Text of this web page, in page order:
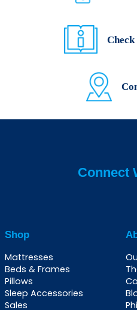
Connect
Shop
Mattresses
Beds & Frames
Pillows
Sleep Accessories
Sales